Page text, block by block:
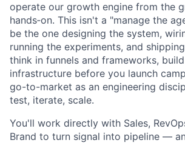
operate our growth engine from the
hands‑on. This isn't a "manage the
be the one designing the system,
running the experiments, and
think in funnels and frameworks,
infrastructure before you launch
go-to-market as an engineering
test, iterate, scale.
You'll work directly with Sales,
Brand to turn signal into pipeline —